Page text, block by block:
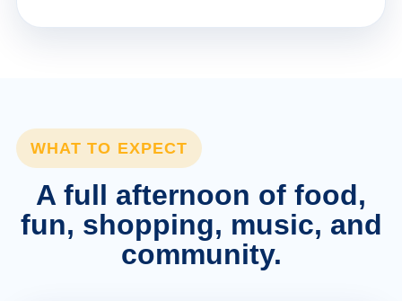
WHAT TO EXPECT
A full afternoon of food,
fun, shopping, music, and
community.